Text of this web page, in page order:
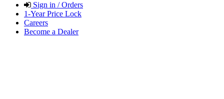
Sign in / Orders
1-Year Price Lock
Careers
Become a Dealer